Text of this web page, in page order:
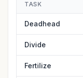
TASK
Deadhead
Divide
Fertilize